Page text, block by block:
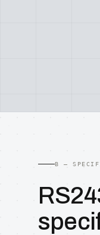
B —